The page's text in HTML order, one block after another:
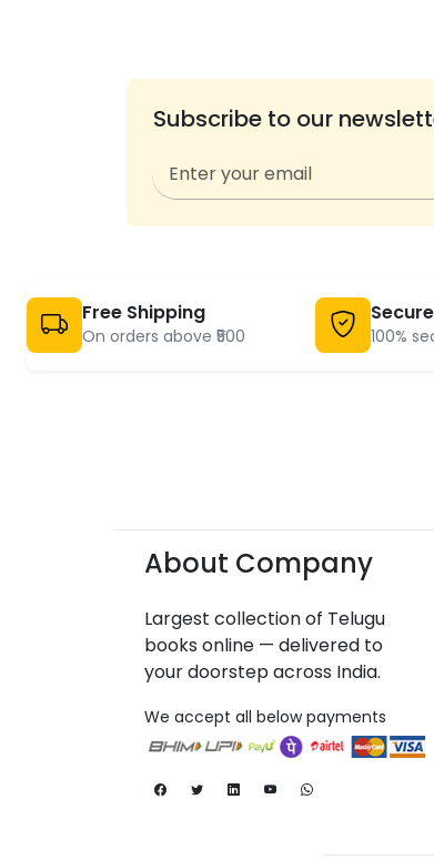
Subscribe to our
Free Shipping
On orders above ₹500 100%
About Company
Largest collection of Telugu
books online — delivered to
your doorstep across India.
We accept all below payments